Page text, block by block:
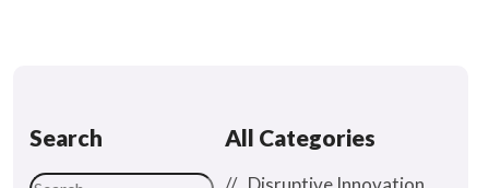
Search All Categories